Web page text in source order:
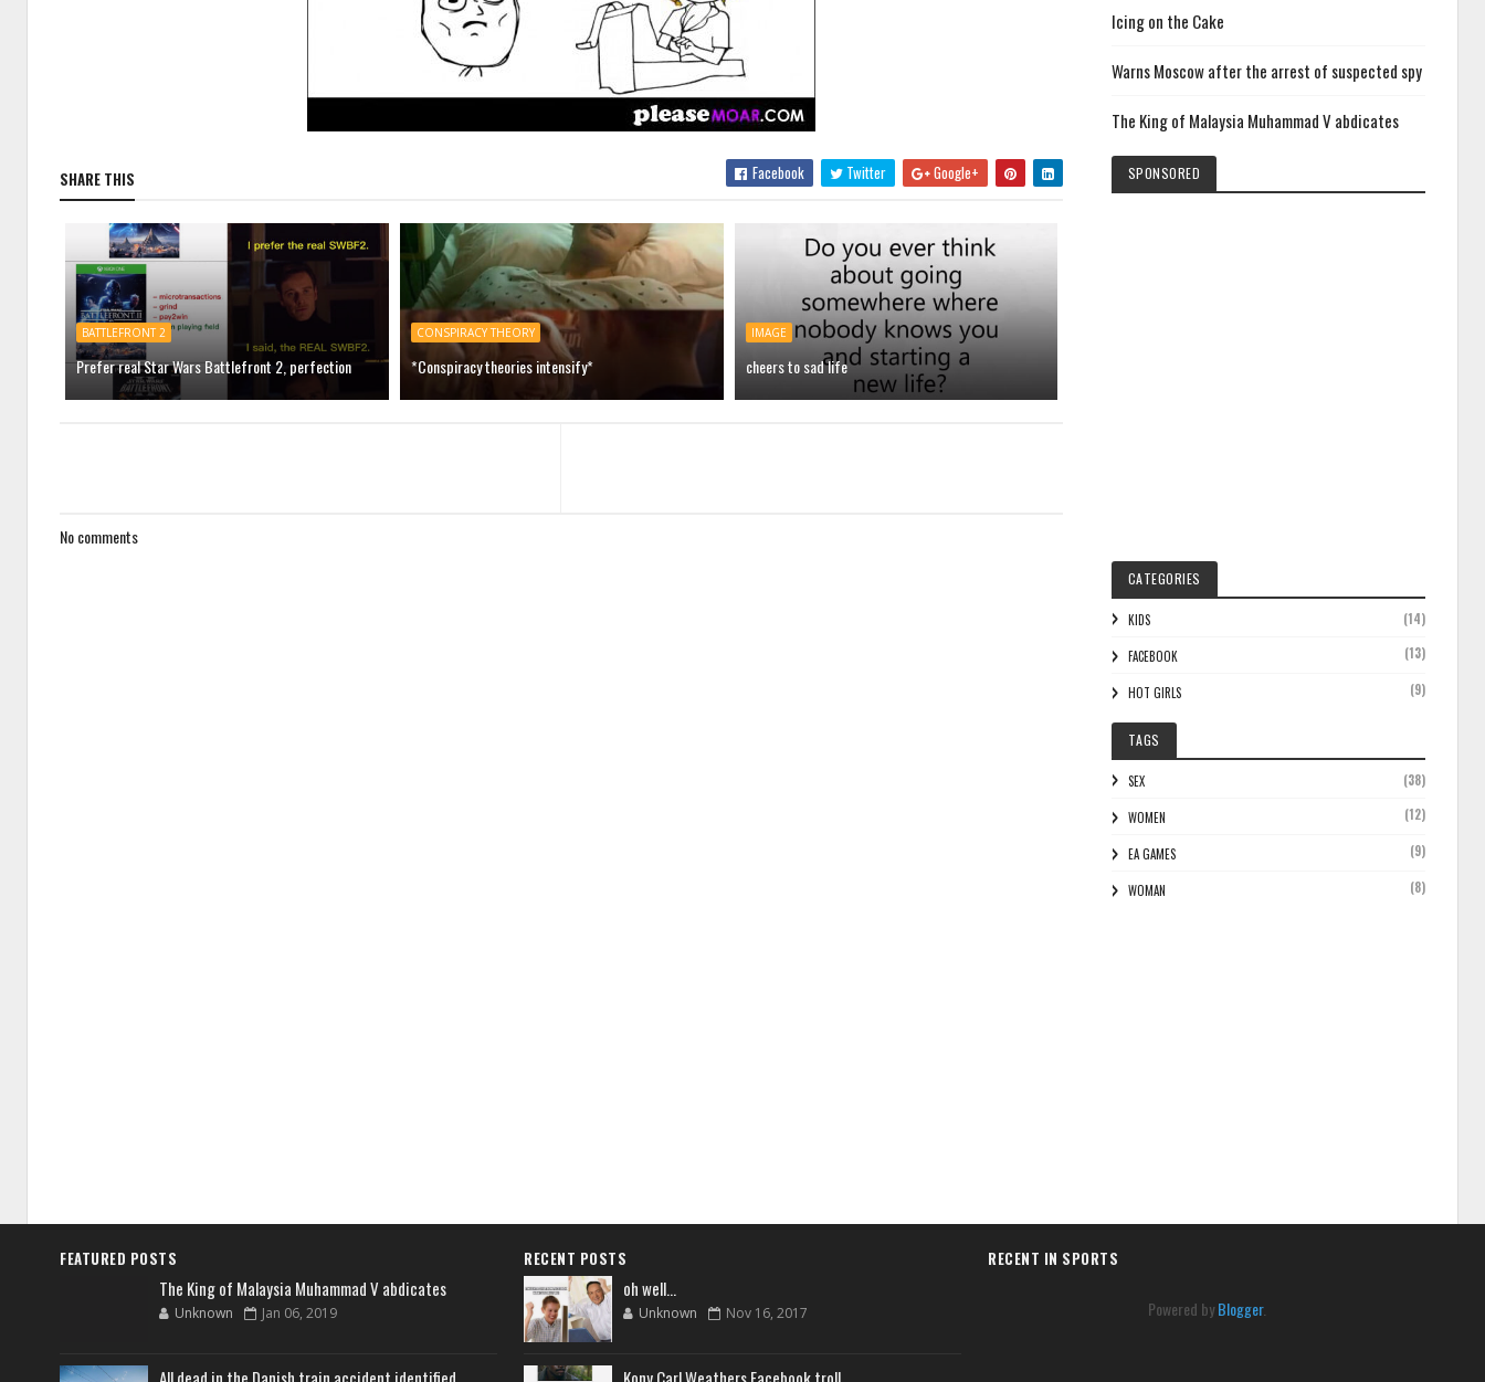
SHARE THIS Facebook Twitter Google+
BATTLEFRONT 2
Prefer real Star Wars Battlefront 2, perfection
CONSPIRACY THEORY
*Conspiracy theories intensify*
IMAGE
cheers to sad life
No comments
Icing on the Cake
Warns Moscow after the arrest of suspected spy
The King of Malaysia Muhammad V abdicates
SPONSORED
CATEGORIES
KIDS (14)
FACEBOOK (13)
HOT GIRLS (9)
TAGS
SEX (38)
WOMEN (12)
EA GAMES (9)
WOMAN (8)
FEATURED POSTS
The King of Malaysia Muhammad V abdicates
Unknown Jan 06, 2019
RECENT POSTS
oh well...
Unknown Nov 16, 2017
RECENT IN SPORTS
Powered byBlogger.